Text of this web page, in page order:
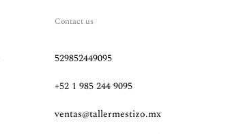
Contact us
529852449095
+52 1 985 244 9095
ventas@tallermestizo.mx